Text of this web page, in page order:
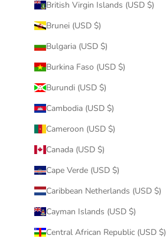
British Virgin Islands (USD $)
Brunei (USD $)
Bulgaria (USD $)
Burkina Faso (USD $)
Burundi (USD $)
Cambodia (USD $)
Cameroon (USD $)
Canada (USD $)
Cape Verde (USD $)
Caribbean Netherlands (USD $)
Cayman Islands (USD $)
Central African Republic (USD $)